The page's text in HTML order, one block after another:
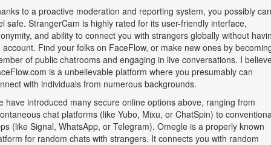
to a proactive moderation and reporting system, you possibly can
safe. StrangerCam is highly rated for its user-friendly interface,
and ability to connect you with strangers globally without
account. Find your folks on FaceFlow, or make new ones by
of public chatrooms and engaging in live conversations. I
is a unbelievable platform where you presumably can
with individuals from numerous backgrounds.
have introduced many secure online options above, ranging from
chat platforms (like Yubo, Mixu, or ChatSpin) to
(like Signal, WhatsApp, or Telegram). Omegle is a properly known
for random chats with strangers. It connects you with random